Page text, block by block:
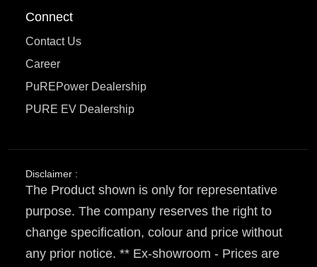
Connect
Contact Us
Career
PuREPower Dealership
PURE EV Dealership
Disclaimer :
The Product shown is only for representative
purpose. The company reserves the right to
change specification, colour and price without
any prior notice. ** Ex-showroom - Prices are